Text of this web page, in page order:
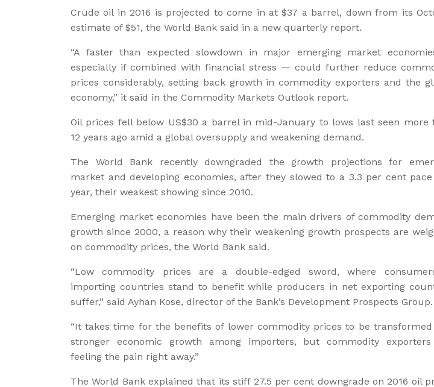
Crude oil in 2016 is projected to come in at $37 a barrel, down from its
estimate of $51, the World Bank said in a new quarterly report.
“A faster than expected slowdown in major emerging market
especially if combined with financial stress — could further reduce
prices considerably, setting back growth in commodity exporters and the
economy,” it said in the Commodity Markets Outlook report.
Oil prices fell below US$30 a barrel in mid-January to lows last seen more
12 years ago amid a global oversupply and weakening demand.
The World Bank recently downgraded the growth projections for
market and developing economies, after they slowed to a 3.3 per cent
year, their weakest showing since 2010.
Emerging market economies have been the main drivers of commodity
growth since 2000, a reason why their weakening growth prospects are
on commodity prices, the World Bank said.
“Low commodity prices are a double-edged sword, where
importing countries stand to benefit while producers in net exporting
suffer,” said Ayhan Kose, director of the Bank’s Development Prospects Group.
“It takes time for the benefits of lower commodity prices to be
stronger economic growth among importers, but commodity
feeling the pain right away.”
The World Bank explained that its stiff 27.5 per cent downgrade on 2016 oil